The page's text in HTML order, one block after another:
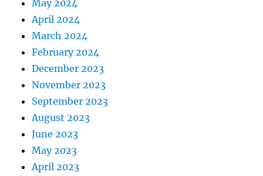
May 2024
April 2024
March 2024
February 2024
December 2023
November 2023
September 2023
August 2023
June 2023
May 2023
April 2023